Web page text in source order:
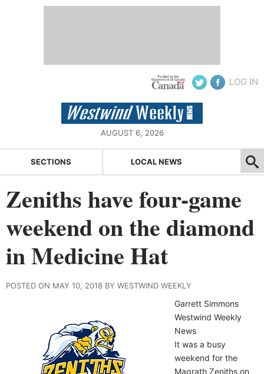
LOG IN
AUGUST 6, 2026
SECTIONS LOCAL NEWS
Zeniths have four-game
weekend on the diamond
in Medicine Hat
POSTED ON MAY 10, 2018 BY WESTWIND WEEKLY
Garrett Simmons
Westwind Weekly
News
It was a busy
weekend for the
Magrath Zeniths on